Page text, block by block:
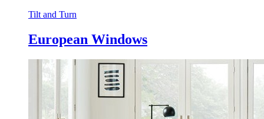
Tilt and Turn
European Windows